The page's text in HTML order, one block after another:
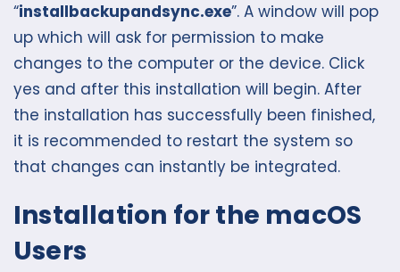
“installbackupandsync.exe”. A window will pop
up which will ask for permission to make
changes to the computer or the device. Click
yes and after this installation will begin. After
the installation has successfully been finished,
it is recommended to restart the system so
that changes can instantly be integrated.
Installation for the macOS
Users